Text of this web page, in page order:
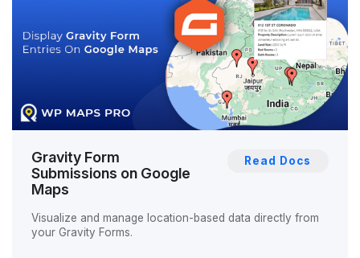
Gravity Form
Submissions on Google
Maps
Read Docs
Visualize and manage location-based data directly from
your Gravity Forms.